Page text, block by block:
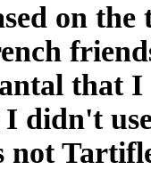
on
that I
didn't
not